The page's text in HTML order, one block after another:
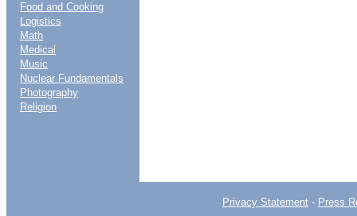
Food and Cooking
Logistics
Math
Medical
Music
Nuclear Fundamentals
Photography
Religion
Privacy Statement - Press